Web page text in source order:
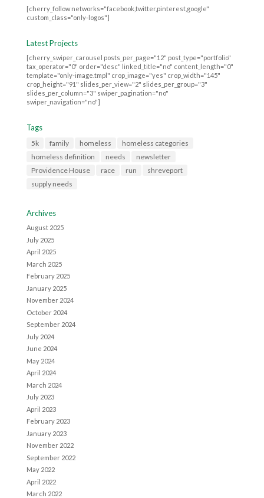
[cherry_follow networks="facebook,twitter,pinterest,google"
custom_class="only-logos"]
Latest Projects
[cherry_swiper_carousel posts_per_page="12" post_type="portfolio"
tax_operator="0" order="desc" linked_title="no" content_length="0"
template="only-image.tmpl" crop_image="yes" crop_width="145"
crop_height="91" slides_per_view="2" slides_per_group="3"
slides_per_column="3" swiper_pagination="no"
swiper_navigation="no"]
Tags
5k family homeless
homeless categories
homeless definition
needs
newsletter
Providence House
race run
shreveport
supply needs
Archives
August 2025
July 2025
April 2025
March 2025
February 2025
January 2025
November 2024
October 2024
September 2024
July 2024
June 2024
May 2024
April 2024
March 2024
July 2023
April 2023
February 2023
January 2023
November 2022
September 2022
May 2022
April 2022
March 2022